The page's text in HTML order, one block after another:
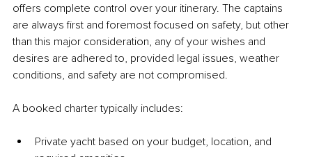
offers complete control over your itinerary. The captains
are always first and foremost focused on safety, but other
than this major consideration, any of your wishes and
desires are adhered to, provided legal issues, weather
conditions, and safety are not compromised.
A booked charter typically includes:
Private yacht based on your budget, location, and